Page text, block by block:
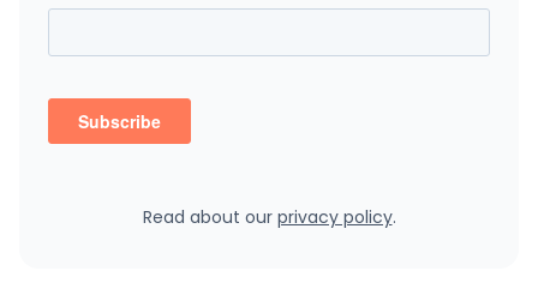
Read about our privacy policy.